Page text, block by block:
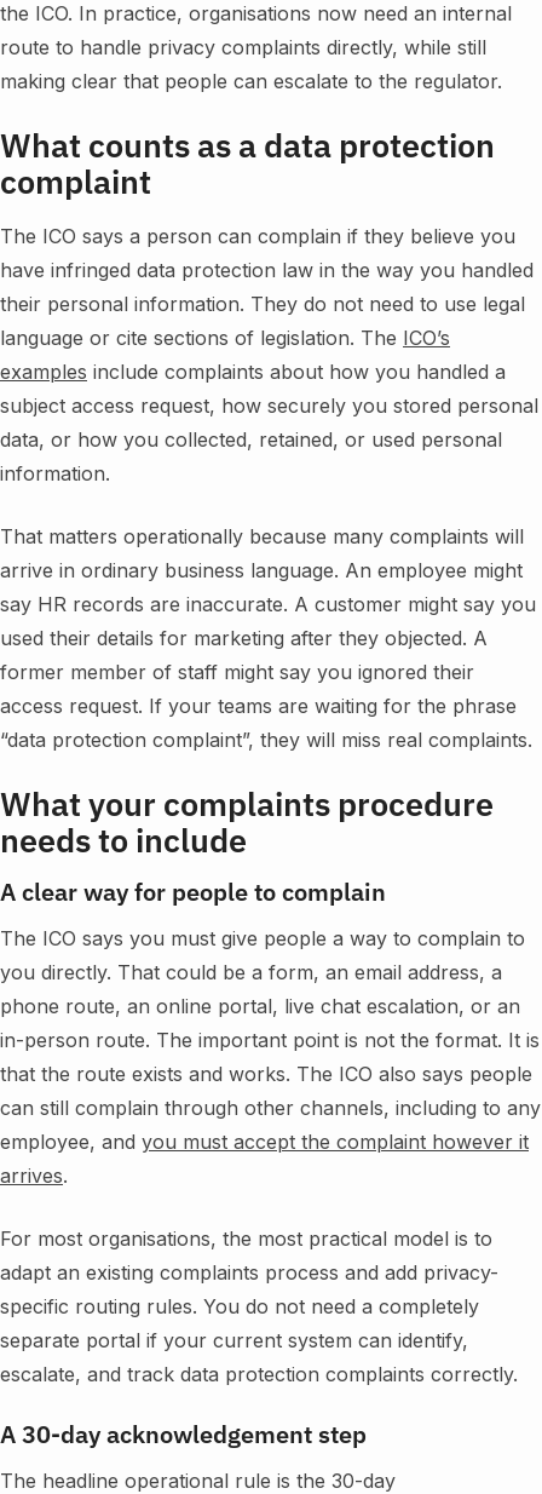
the ICO. In practice, organisations now need an internal
route to handle privacy complaints directly, while still
making clear that people can escalate to the regulator.
What counts as a data protection
complaint
The ICO says a person can complain if they believe you
have infringed data protection law in the way you handled
their personal information. They do not need to use legal
language or cite sections of legislation. The ICO’s
examples include complaints about how you handled a
subject access request, how securely you stored personal
data, or how you collected, retained, or used personal
information.
That matters operationally because many complaints will
arrive in ordinary business language. An employee might
say HR records are inaccurate. A customer might say you
used their details for marketing after they objected. A
former member of staff might say you ignored their
access request. If your teams are waiting for the phrase
“data protection complaint”, they will miss real complaints.
What your complaints procedure
needs to include
A clear way for people to complain
The ICO says you must give people a way to complain to
you directly. That could be a form, an email address, a
phone route, an online portal, live chat escalation, or an
in-person route. The important point is not the format. It is
that the route exists and works. The ICO also says people
can still complain through other channels, including to any
employee, and you must accept the complaint however it
arrives.
For most organisations, the most practical model is to
adapt an existing complaints process and add privacy-
specific routing rules. You do not need a completely
separate portal if your current system can identify,
escalate, and track data protection complaints correctly.
A 30-day acknowledgement step
The headline operational rule is the 30-day